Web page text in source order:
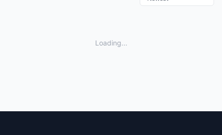
Loading...